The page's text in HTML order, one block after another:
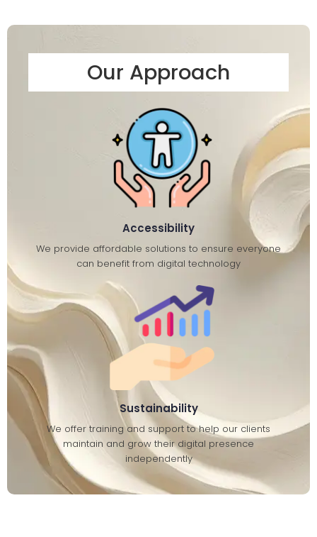
Our Approach
Accessibility
We provide affordable solutions to ensure everyone
can benefit from digital technology
Sustainability
We offer training and support to help our clients
maintain and grow their digital presence
independently